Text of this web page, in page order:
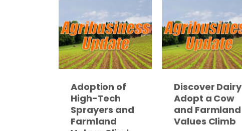
Adoption of
High-Tech
Sprayers and
Farmland
Discover Dairy
Adopt a Cow
and Farmland
Values Climb